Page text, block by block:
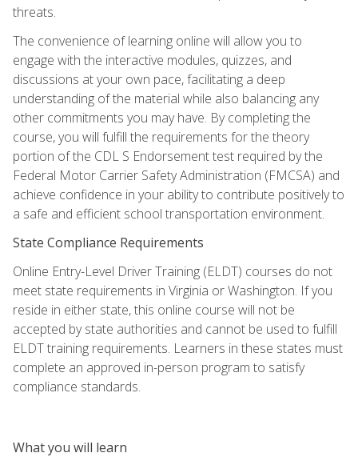
threats.
The convenience of learning online will allow you to
engage with the interactive modules, quizzes, and
discussions at your own pace, facilitating a deep
understanding of the material while also balancing any
other commitments you may have. By completing the
course, you will fulfill the requirements for the theory
portion of the CDL S Endorsement test required by the
Federal Motor Carrier Safety Administration (FMCSA) and
achieve confidence in your ability to contribute positively to
a safe and efficient school transportation environment.
State Compliance Requirements
Online Entry-Level Driver Training (ELDT) courses do not
meet state requirements in Virginia or Washington. If you
reside in either state, this online course will not be
accepted by state authorities and cannot be used to fulfill
ELDT training requirements. Learners in these states must
complete an approved in-person program to satisfy
compliance standards.
What you will learn